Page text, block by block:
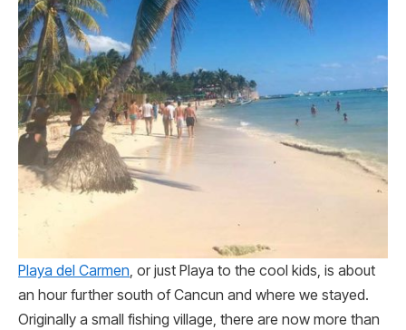
Playa del Carmen, or just Playa to the cool kids, is about
an hour further south of Cancun and where we stayed.
Originally a small fishing village, there are now more than